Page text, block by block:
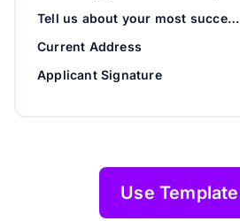
Tell us about your most successful sales experience
Current Address
Applicant Signature
Use Template